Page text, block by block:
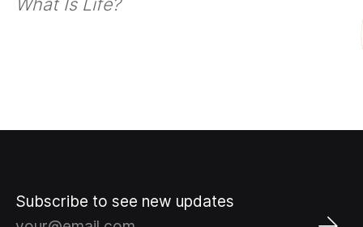
Subscribe to see new updates